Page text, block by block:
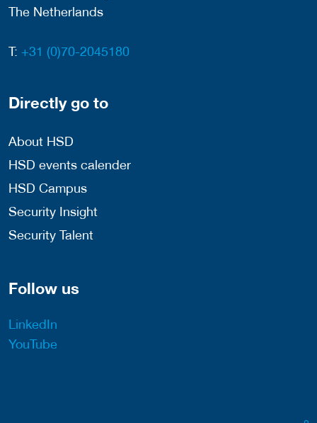
The Netherlands
T: +31 (0)70-2045180
Directly go to
About HSD
HSD events calender
HSD Campus
Security Insight
Security Talent
Follow us
LinkedIn
YouTube